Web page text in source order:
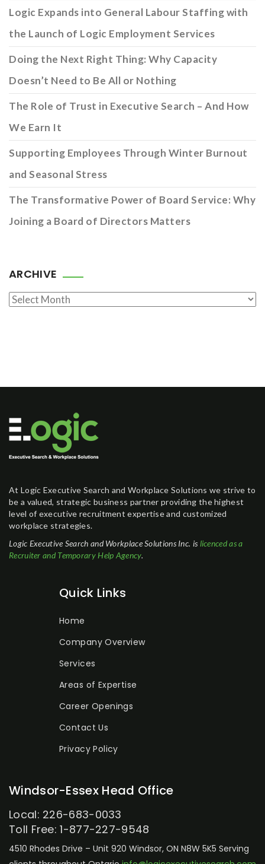
Logic Expands into General Labour Staffing with
the Launch of Logic Employment Services
Doing the Next Right Thing: Why Capacity
Doesn’t Need to Be All or Nothing
The Role of Trust in Executive Search – And How
We Earn It
Supporting Employees Through Winter Burnout
and Seasonal Stress
The Transformative Power of Board Service: Why
Joining a Board of Directors Matters
ARCHIVE
Archive
At Logic Executive Search and Workplace Solutions we strive to
be a valued, strategic business partner providing the highest
level of executive recruitment expertise and customized
workplace strategies.
Logic Executive Search and Workplace Solutions Inc. is licenced as a
Recruiter and Temporary Help Agency.
Quick Links
Home
Company Overview
Services
Areas of Expertise
Career Openings
Contact Us
Privacy Policy
Windsor-Essex Head Office
Local: 226-683-0033
Toll Free: 1-877-227-9548
4510 Rhodes Drive – Unit 920 Windsor, ON N8W 5K5 Serving